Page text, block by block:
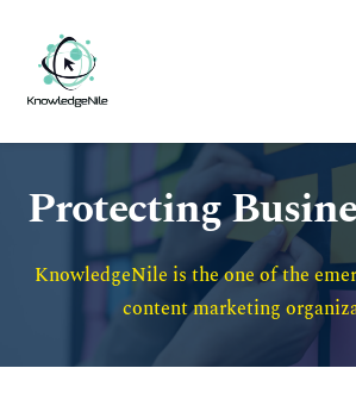
Protecting
KnowledgeNile is the one of the
content marketing